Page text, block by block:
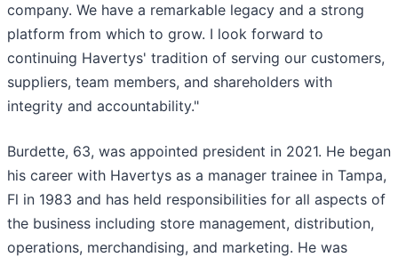
company. We have a remarkable legacy and a strong
platform from which to grow. I look forward to
continuing Havertys' tradition of serving our customers,
suppliers, team members, and shareholders with
integrity and accountability."
Burdette, 63, was appointed president in 2021. He began
his career with Havertys as a manager trainee in Tampa,
Fl in 1983 and has held responsibilities for all aspects of
the business including store management, distribution,
operations, merchandising, and marketing. He was